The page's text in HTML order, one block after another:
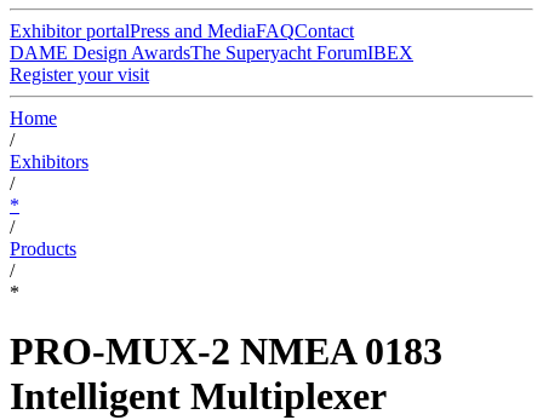
Exhibitor portalPress and MediaFAQContact
DAME Design AwardsThe Superyacht ForumIBEX
Register your visit
Home
/
Exhibitors
/
*
/
Products
/
*
PRO-MUX-2 NMEA 0183
Intelligent Multiplexer